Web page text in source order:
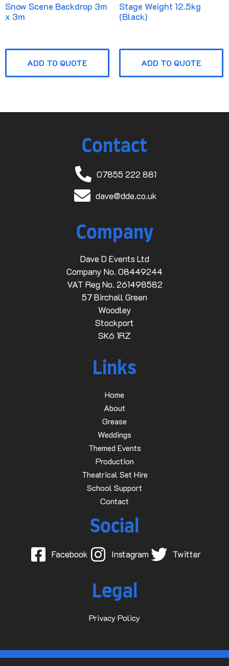
Snow Scene Backdrop 3m
x 3m
ADD TO QUOTE
Stage Weight 12.5kg
(Black)
ADD TO QUOTE
Contact
07855 222 881
dave@dde.co.uk
Company
Dave D Events Ltd
Company No. 08449244
VAT Reg No. 261498582
57 Birchall Green
Woodley
Stockport
SK6 1RZ
Links
Home
About
Grease
Weddings
Themed Events
Production
Theatrical Set Hire
School Support
Contact
Social
Facebook Instagram Twitter
Legal
Privacy Policy